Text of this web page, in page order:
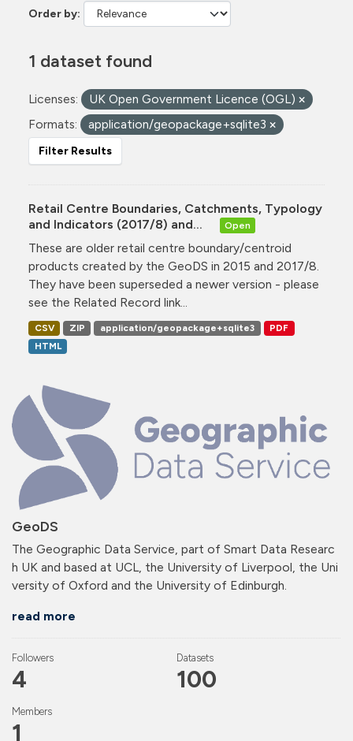
GeoDS
The Geographic Data Service, part of Smart Data Researc
h UK and based at UCL, the University of Liverpool, the Uni
versity of Oxford and the University of Edinburgh.
read more
Followers
4
Datasets
100
Members
1
Order by
1 dataset found
Licenses:
UK Open Government Licence (OGL)
Formats:
application/geopackage+sqlite3
Filter Results
Retail Centre Boundaries, Catchments, Typology
and Indicators (2017/8) and...
Open
These are older retail centre boundary/centroid
products created by the GeoDS in 2015 and 2017/8.
They have been superseded a newer version - please
see the Related Record link...
CSV ZIP application/geopackage+sqlite3
PDF
HTML